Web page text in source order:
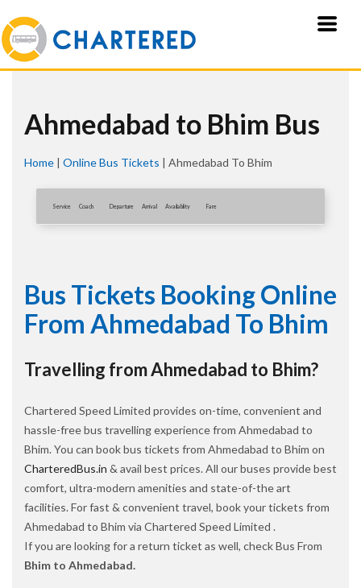
Ahmedabad to Bhim Bus
Home | Online Bus Tickets | Ahmedabad To Bhim
Service Coach Departure Arrival Availablity Fare
Bus Tickets Booking Online
From Ahmedabad To Bhim
Travelling from Ahmedabad to Bhim?
Chartered Speed Limited provides on-time, convenient and
hassle-free bus travelling experience from Ahmedabad to
Bhim. You can book bus tickets from Ahmedabad to Bhim on
CharteredBus.in & avail best prices. All our buses provide best
comfort, ultra-modern amenities and state-of-the art
facilities. For fast & convenient travel, book your tickets from
Ahmedabad to Bhim via Chartered Speed Limited .
If you are looking for a return ticket as well, check Bus From
Bhim to Ahmedabad.